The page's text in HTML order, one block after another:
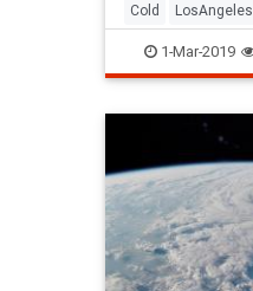
Cold LosAngeles
1-Mar-2019